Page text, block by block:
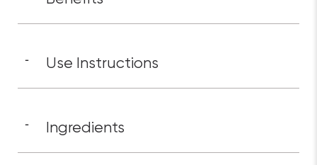
- Use Instructions
- Ingredients